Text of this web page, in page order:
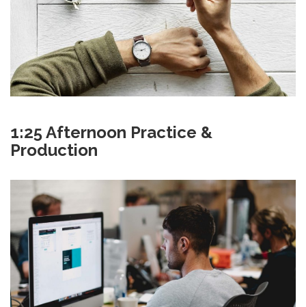
1:25 Afternoon Practice &
Production